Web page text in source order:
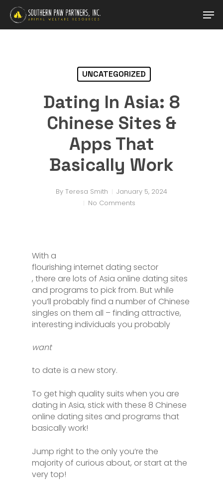
Skip
main
UNCATEGORIZED
Dating In Asia: 8
Chinese Sites &
Apps That
Basically Work
By Teresa Smith
January 5, 2024
No Comments
With a
flourishing internet dating sector
, there are lots of Asia online dating sites
and programs to pick from. But while
you’ll probably find a number of Chinese
singles on them all – finding attractive,
interesting individuals you probably
want
to date is a new story.
To get high quality suits when you are
dating in Asia, stick with these 8 Chinese
online dating sites and programs that
basically work!
Jump right to the only you’re the
majority of curious about, or start at the
very top!